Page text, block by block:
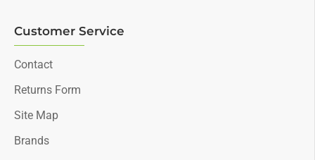
Customer Service
Contact
Returns Form
Site Map
Brands